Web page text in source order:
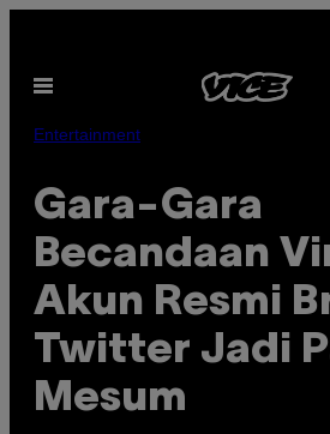
content
Open
Entertainment
Gara-Gara
Becandaan
Akun Resmi
Twitter Jadi
Mesum